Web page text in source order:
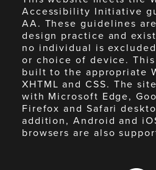
Accessibility Initiative
AA. These guidelines
design practice and
no individual is
or choice of device.
built to the appropriate
XHTML and CSS. The
with Microsoft Edge,
Firefox and Safari
addition, Android and
browsers are also